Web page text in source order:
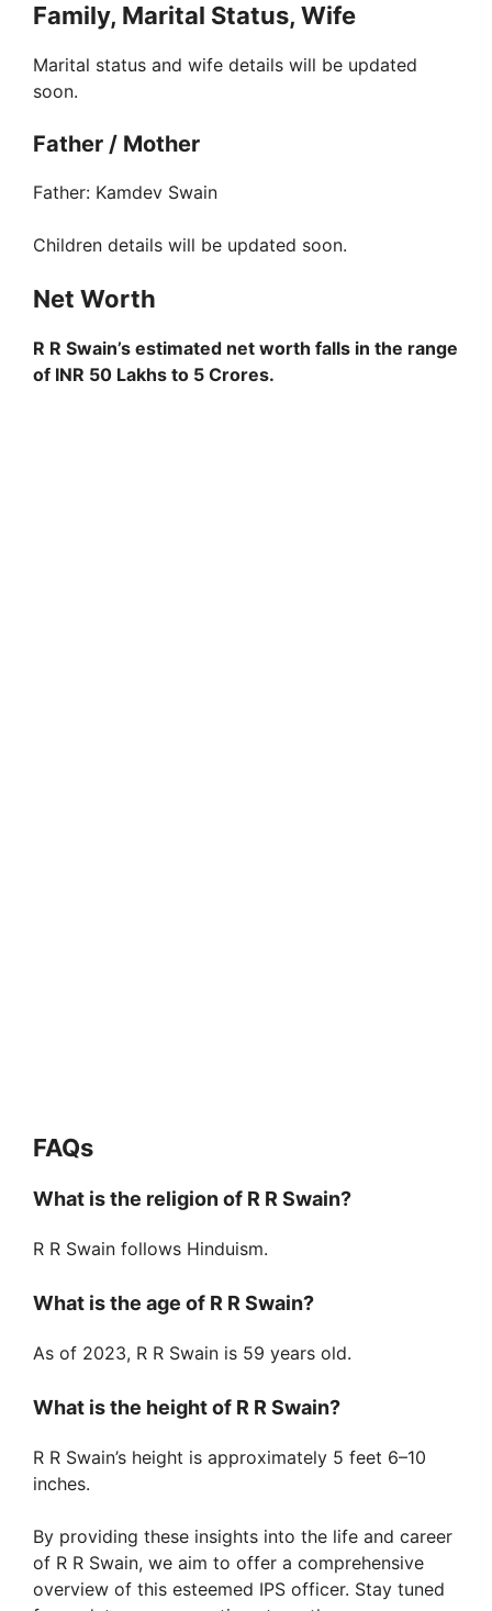
Family, Marital Status, Wife
Marital status and wife details will be updated
soon.
Father / Mother
Father: Kamdev Swain
Children details will be updated soon.
Net Worth
R R Swain’s estimated net worth falls in the range
of INR 50 Lakhs to 5 Crores.
FAQs
What is the religion of R R Swain?
R R Swain follows Hinduism.
What is the age of R R Swain?
As of 2023, R R Swain is 59 years old.
What is the height of R R Swain?
R R Swain’s height is approximately 5 feet 6–10
inches.
By providing these insights into the life and career
of R R Swain, we aim to offer a comprehensive
overview of this esteemed IPS officer. Stay tuned